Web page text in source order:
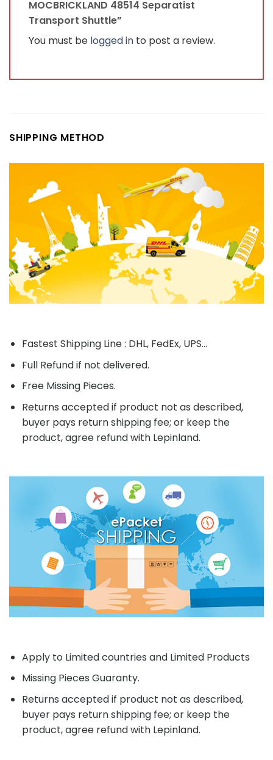
MOCBRICKLAND 48514 Separatist
Transport Shuttle”
You must be logged in to post a review.
SHIPPING METHOD
Fastest Shipping Line : DHL, FedEx, UPS...
Full Refund if not delivered.
Free Missing Pieces.
Returns accepted if product not as described,
buyer pays return shipping fee; or keep the
product, agree refund with Lepinland.
Apply to Limited countries and Limited Products
Missing Pieces Guaranty.
Returns accepted if product not as described,
buyer pays return shipping fee; or keep the
product, agree refund with Lepinland.